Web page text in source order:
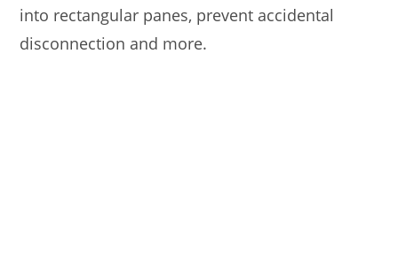
into rectangular panes, prevent accidental
disconnection and more.